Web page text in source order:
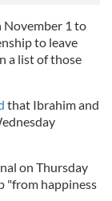
November 1 to
to leave
a list of those
that Ibrahim and
on Thursday
"from happiness